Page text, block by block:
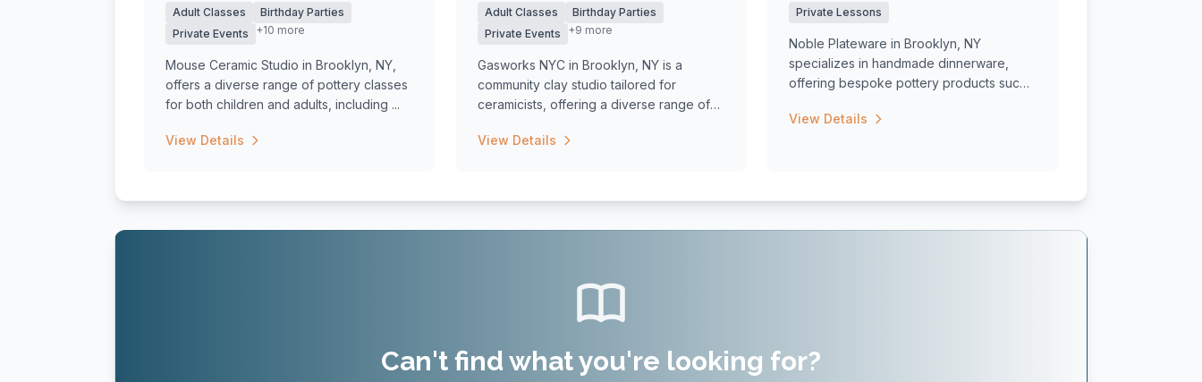
Adult Classes
Birthday Parties
Private Events
+10 more
Mouse Ceramic Studio in Brooklyn, NY,
offers a diverse range of pottery classes
for both children and adults, including ...
View Details
Adult Classes
Birthday Parties
Private Events
+9 more
Gasworks NYC in Brooklyn, NY is a
community clay studio tailored for
ceramicists, offering a diverse range of
View Details
Private Lessons
Noble Plateware in Brooklyn, NY
specializes in handmade dinnerware,
offering bespoke pottery products such
View Details
Can't find what you're looking for?